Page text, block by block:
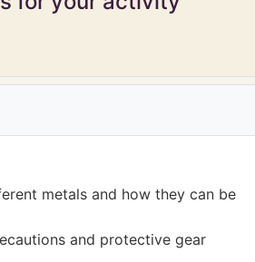
metals and how they can be
and protective gear